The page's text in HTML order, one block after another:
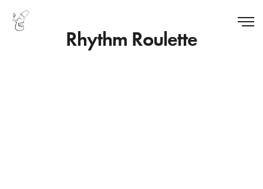
Rhythm Roulette